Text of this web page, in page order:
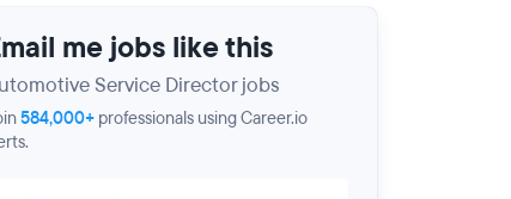
me jobs like this
Service Director jobs
584,000+ professionals using Career.io